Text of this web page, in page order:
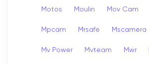
Motos Moulin Mov Cam
Mpcam Mrsafe Mscamera
Mv Power Mvteam Mwr